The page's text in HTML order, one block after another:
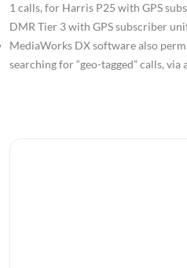
1 calls, for Harris P25 with GPS
DMR Tier 3 with GPS subscriber
MediaWorks DX software also
searching for “geo-tagged” calls, via